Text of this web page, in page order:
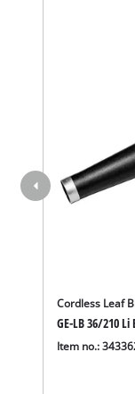
Cordless Leaf
GE-LB 36/210 Li
Item no.: